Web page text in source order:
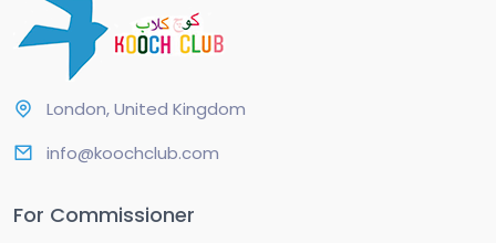
London, United Kingdom
info@koochclub.com
For Commissioner